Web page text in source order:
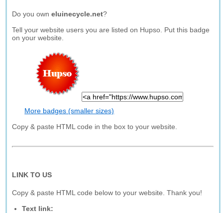
Do you owneluinecycle.net?
Tell your website users you are listed on Hupso. Put this badge
on your website.
More badges (smaller sizes)
Copy & paste HTML code in the box to your website.
LINK TO US
Copy & paste HTML code below to your website. Thank you!
Text link: